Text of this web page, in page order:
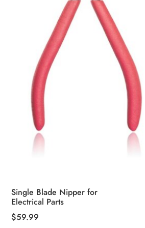
Single Blade Nipper for
Electrical Parts
$59.99